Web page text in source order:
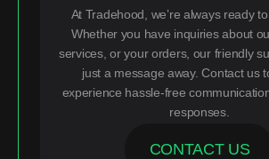
At Tradehood, we’re always ready to
Whether you have inquiries about
services, or your orders, our friendly
just a message away. Contact us
experience hassle-free
responses.
CONTACT US